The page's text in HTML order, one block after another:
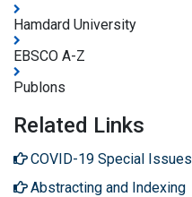
Hamdard University
EBSCO A-Z
Publons
Related Links
COVID-19 Special Issues
Abstracting and Indexing